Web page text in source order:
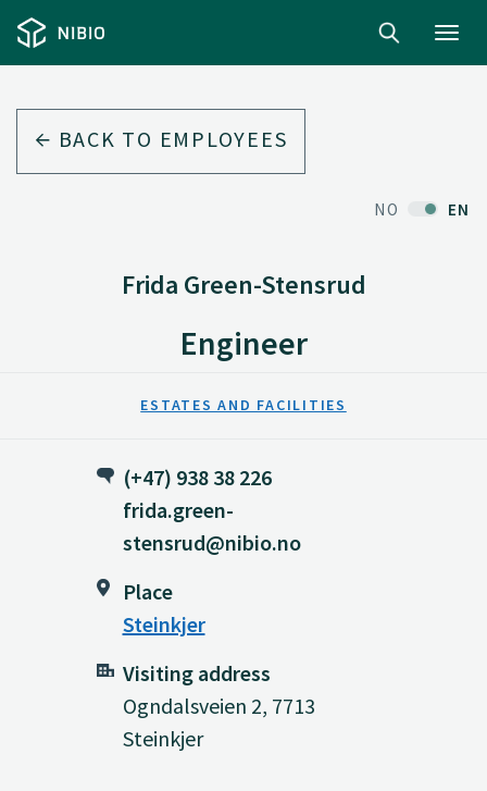
BACK TO EMPLOYEES
NO EN
Frida Green-Stensrud
Engineer
ESTATES AND FACILITIES
(+47) 938 38 226
frida.green-
stensrud@nibio.no
Place
Steinkjer
Visiting address
Ogndalsveien 2, 7713
Steinkjer